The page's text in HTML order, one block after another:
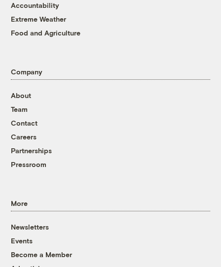
Accountability
Extreme Weather
Food and Agriculture
Company
About
Team
Contact
Careers
Partnerships
Pressroom
More
Newsletters
Events
Become a Member